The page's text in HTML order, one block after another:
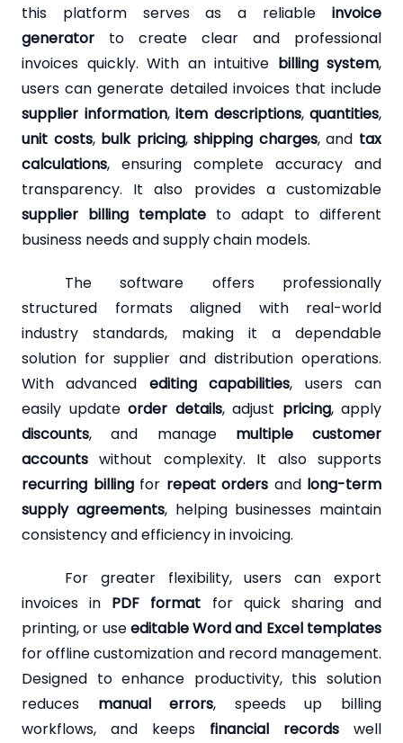
this platform serves as a reliable invoice
generator to create clear and professional
invoices quickly. With an intuitive billing system,
users can generate detailed invoices that include
supplier information, item descriptions, quantities,
unit costs, bulk pricing,shipping charges, and tax
calculations, ensuring complete accuracy and
transparency. It also provides a customizable
supplier billing template to adapt to different
business needs and supply chain models.
The software offers professionally
structured formats aligned with real-world
industry standards, making it a dependable
solution for supplier and distribution operations.
With advanced editing capabilities, users can
easily update order details, adjust pricing, apply
discounts, and manage multiple customer
accounts without complexity. It also supports
recurring billingfor repeat orders and long-term
supply agreements, helping businesses maintain
consistency and efficiency in invoicing.
For greater flexibility, users can export
invoices in PDF format for quick sharing and
printing, or useeditable Word and Excel templates
for offline customization and record management.
Designed to enhance productivity, this solution
reduces manual errors, speeds up billing
workflows, and keeps financial records well